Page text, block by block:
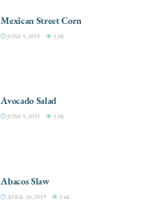
Mexican Street Corn
JUNE 5, 2019 3.3K
Avocado Salad
JUNE 5, 2019 3.3K
Abacos Slaw
APRIL 30, 2019 3.4K